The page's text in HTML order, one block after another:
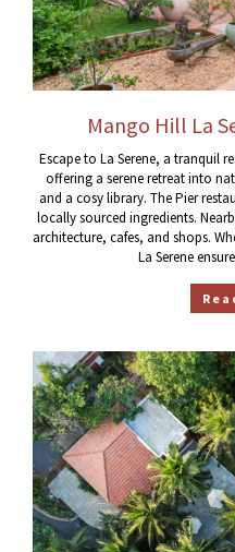
Mango Hill La
Escape to La Serene, a tranquil
offering a serene retreat into
and a cosy library. The Pier
locally sourced ingredients.
architecture, cafes, and shops.
La Serene